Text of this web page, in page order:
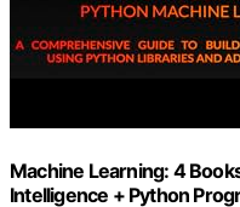
Machine Learning: 4
Intelligence + Python